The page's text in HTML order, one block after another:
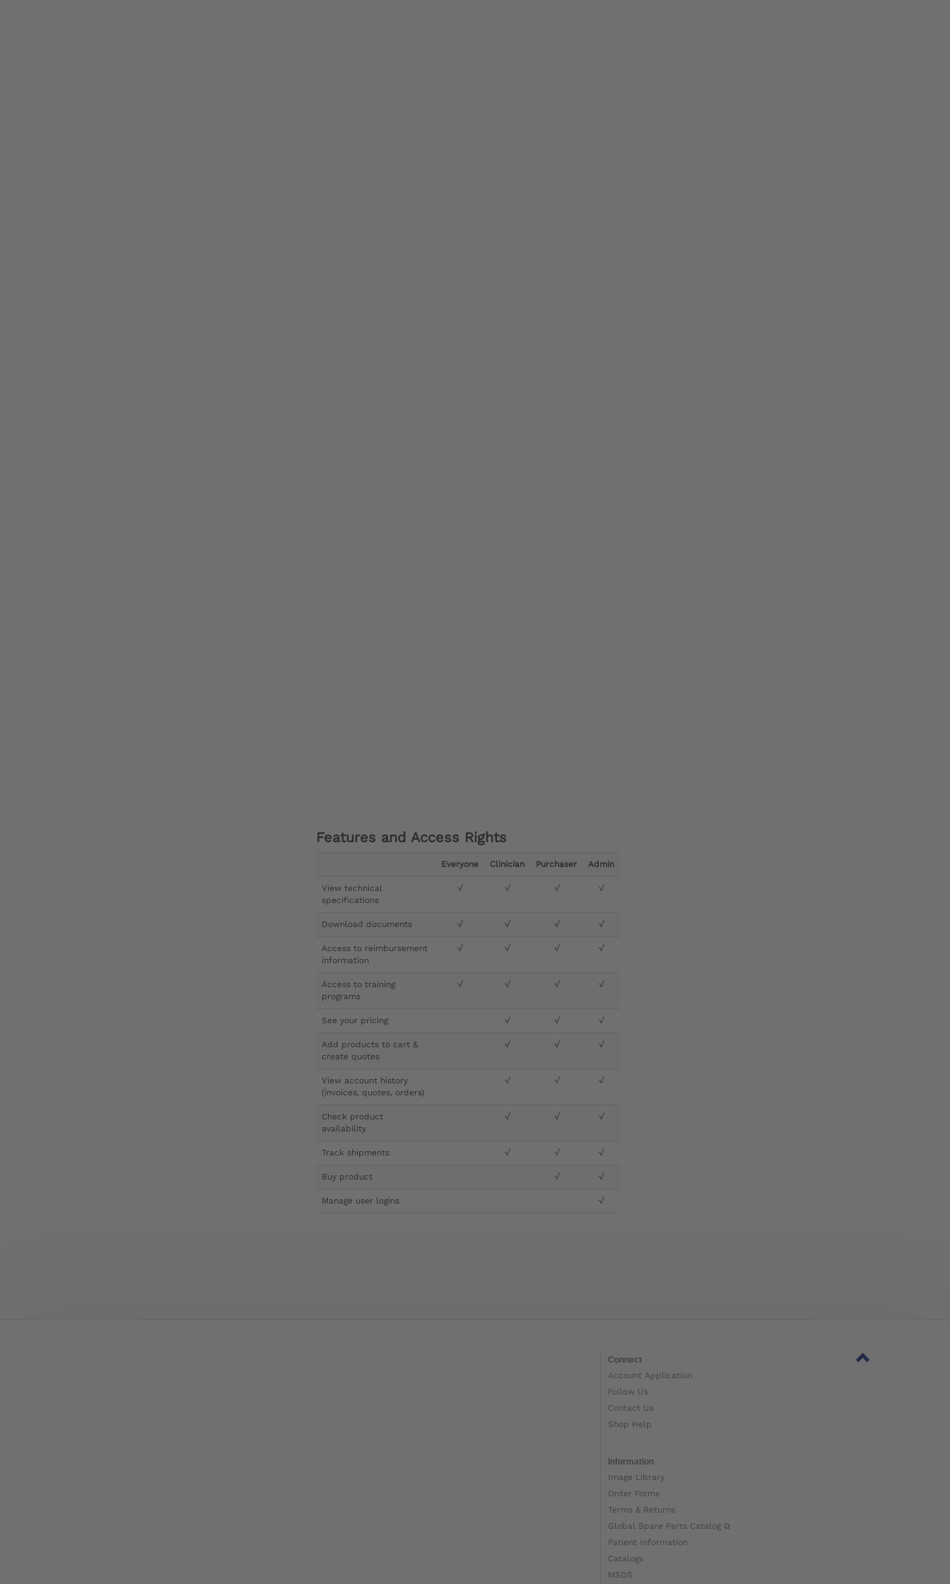
Features and Access Rights
Everyone Clinician Purchaser Admin
View technical
specifications
√ √ √ √
Download documents √ √ √ √
Access to reimbursement
information
√ √ √ √
Access to training
programs
√ √ √ √
See your pricing √ √ √
Add products to cart &
create quotes
√ √ √
View account history
(invoices, quotes, orders)
√ √ √
Check product
availability
√ √ √
Track shipments √ √ √
Buy product √ √
Manage user logins √
Connect
Account Application
Follow Us
Contact Us
Shop Help
Information
Image Library
Order Forms
Terms & Returns
Global Spare Parts Catalog ⧉
Patient Information
Catalogs
MSDS